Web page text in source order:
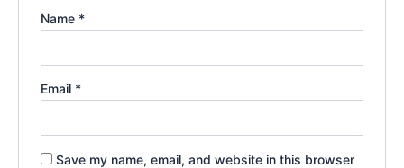
Name *
Email *
Save my name, email, and website in this browser